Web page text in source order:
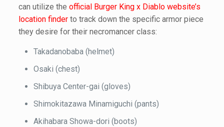
can utilize the official Burger King x Diablo website’s
location finderto track down the specific armor piece
they desire for their necromancer class:
Takadanobaba (helmet)
Osaki (chest)
Shibuya Center-gai (gloves)
Shimokitazawa Minamiguchi (pants)
Akihabara Showa-dori (boots)